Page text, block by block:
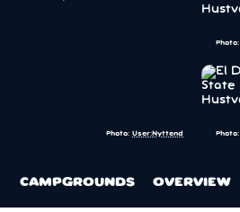
Photo: User:Nyttend
Photo:
Photo:
CAMPGROUNDS OVERVIEW